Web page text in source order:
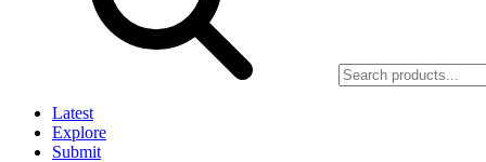
Latest
Explore
Submit